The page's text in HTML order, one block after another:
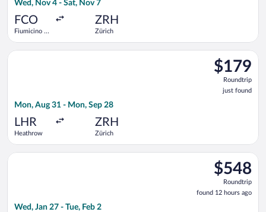
Wed, Nov 4 - Sat, Nov 7
FCO
Fiumicino -
ZRH
Zürich
$179
Roundtrip,
just
found
$179
Roundtrip
just found
Mon, Aug 31 - Mon, Sep 28
LHR
Heathrow
ZRH
Zürich
Select British Airways flight, departing Mon, Aug 31 from
$548
Roundtrip,
found
12
$548
Roundtrip
found 12 hours ago
Wed, Jan 27 - Tue, Feb 2
Select Icelandair flight, departing Wed, Jan 27 from Newark